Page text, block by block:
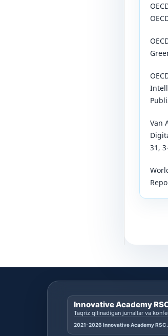
Van
31,
Innovative Academy
Taqriz qilinadigan jurnallar va
2021-2026 Innovative Academy